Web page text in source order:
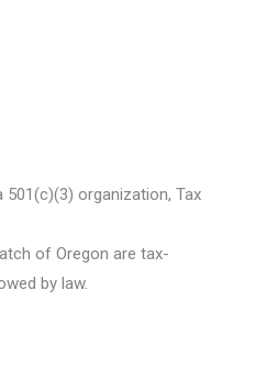
organization, Tax
of Oregon are tax-
by law.